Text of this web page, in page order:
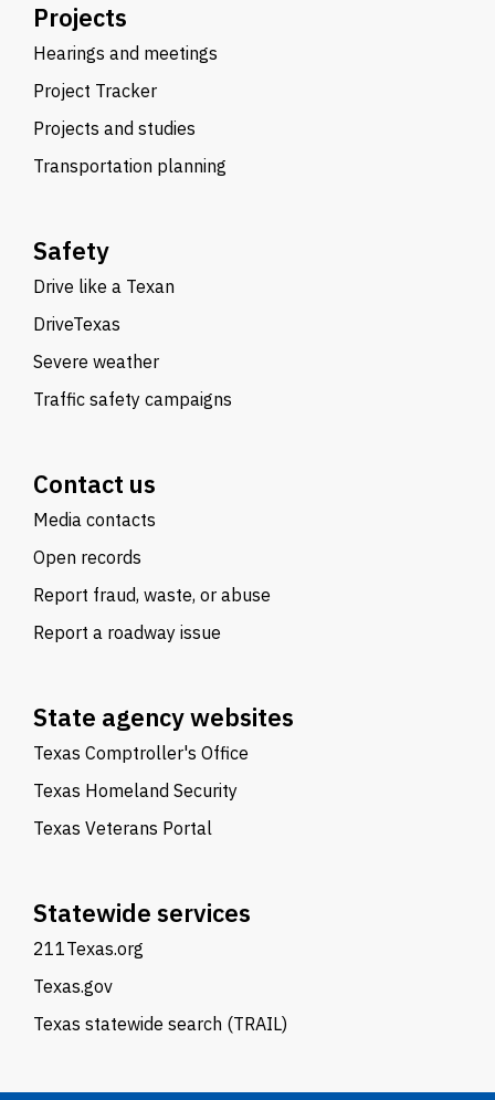
Projects
Hearings and meetings
Project Tracker
Projects and studies
Transportation planning
Safety
Drive like a Texan
DriveTexas
Severe weather
Traffic safety campaigns
Contact us
Media contacts
Open records
Report fraud, waste, or abuse
Report a roadway issue
State agency websites
Texas Comptroller's Office
Texas Homeland Security
Texas Veterans Portal
Statewide services
211Texas.org
Texas.gov
Texas statewide search (TRAIL)